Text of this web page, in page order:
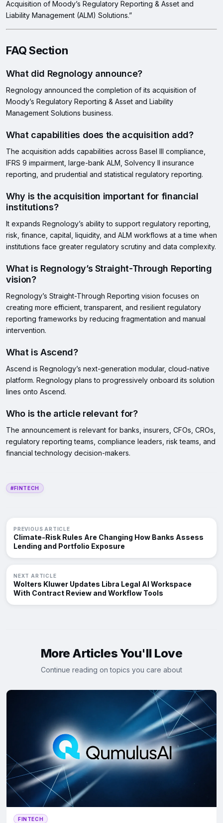
Acquisition of Moody’s Regulatory Reporting & Asset and
Liability Management (ALM) Solutions.”
FAQ Section
What did Regnology announce?
Regnology announced the completion of its acquisition of
Moody’s Regulatory Reporting & Asset and Liability
Management Solutions business.
What capabilities does the acquisition add?
The acquisition adds capabilities across Basel III compliance,
IFRS 9 impairment, large-bank ALM, Solvency II insurance
reporting, and prudential and statistical regulatory reporting.
Why is the acquisition important for financial
institutions?
It expands Regnology’s ability to support regulatory reporting,
risk, finance, capital, liquidity, and ALM workflows at a time when
institutions face greater regulatory scrutiny and data complexity.
What is Regnology’s Straight-Through Reporting
vision?
Regnology’s Straight-Through Reporting vision focuses on
creating more efficient, transparent, and resilient regulatory
reporting frameworks by reducing fragmentation and manual
intervention.
What is Ascend?
Ascend is Regnology’s next-generation modular, cloud-native
platform. Regnology plans to progressively onboard its solution
lines onto Ascend.
Who is the article relevant for?
The announcement is relevant for banks, insurers, CFOs, CROs,
regulatory reporting teams, compliance leaders, risk teams, and
financial technology decision-makers.
#FINTECH
PREVIOUS ARTICLE
Climate-Risk Rules Are Changing How Banks Assess
Lending and Portfolio Exposure
NEXT ARTICLE
Wolters Kluwer Updates Libra Legal AI Workspace
With Contract Review and Workflow Tools
More Articles You'll Love
Continue reading on topics you care about
FINTECH